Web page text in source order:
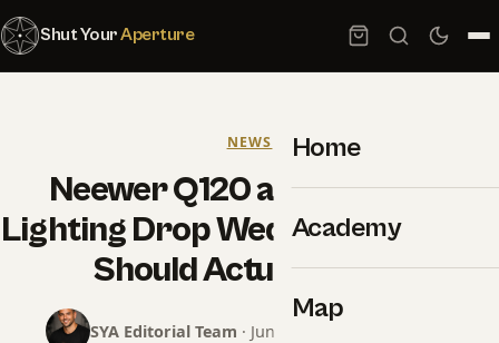
Shut YourAperture
Home
Academy
Map
NEWS
Neewer Q120 and Z3R: The
Lighting Drop Wedding Shooters
Should Actually Read
SYA Editorial Team · June 12, 2026 · 10 min read